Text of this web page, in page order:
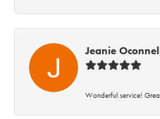
Jeanie
Wonderful service!